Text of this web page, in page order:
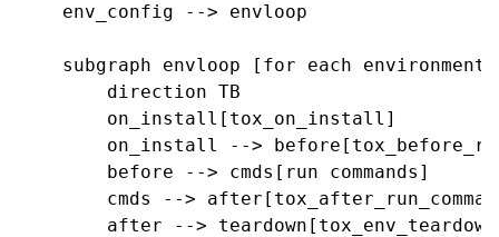
    env_config --> envloop
    subgraph envloop [for each environment]
        direction TB
        on_install[tox_on_install]
on_install -->
        before --> cmds[run commands]
cmds -->
after -->